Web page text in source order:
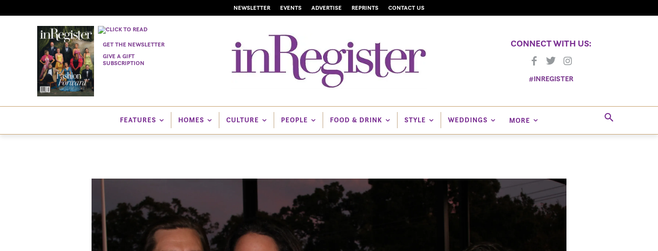
NEWSLETTER EVENTS ADVERTISE REPRINTS CONTACT US
GET THE NEWSLETTER
GIVE A GIFT
SUBSCRIPTION
CONNECT WITH US:
#INREGISTER
FEATURES HOMES CULTURE PEOPLE FOOD & DRINK STYLE WEDDINGS MORE